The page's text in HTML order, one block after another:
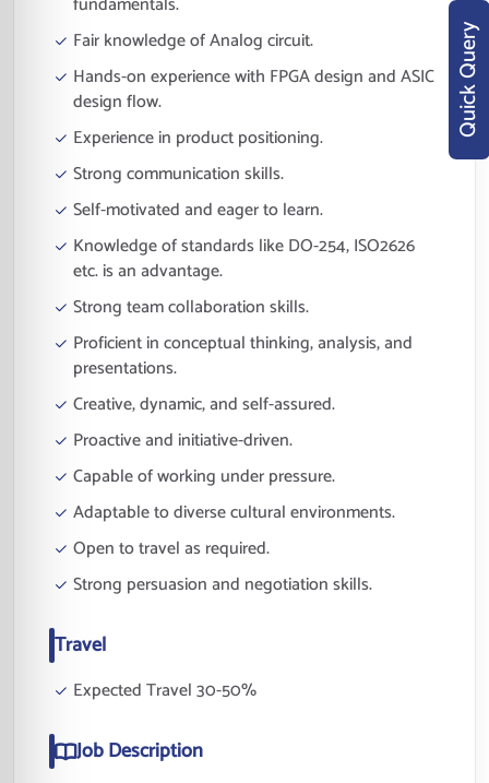
Fair knowledge of Analog circuit.
Hands-on experience with FPGA design and ASIC
design flow.
Experience in product positioning.
Strong communication skills.
Self-motivated and eager to learn.
Knowledge of standards like DO-254, ISO2626
etc. is an advantage.
Strong team collaboration skills.
Proficient in conceptual thinking, analysis, and
presentations.
Creative, dynamic, and self-assured.
Proactive and initiative-driven.
Capable of working under pressure.
Adaptable to diverse cultural environments.
Open to travel as required.
Strong persuasion and negotiation skills.
Travel
Expected Travel 30-50%
Job Description
Quick Query